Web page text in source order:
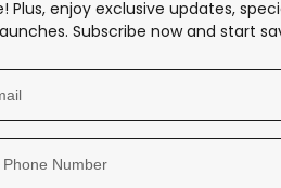
Plus, enjoy exclusive updates,
Subscribe now and start